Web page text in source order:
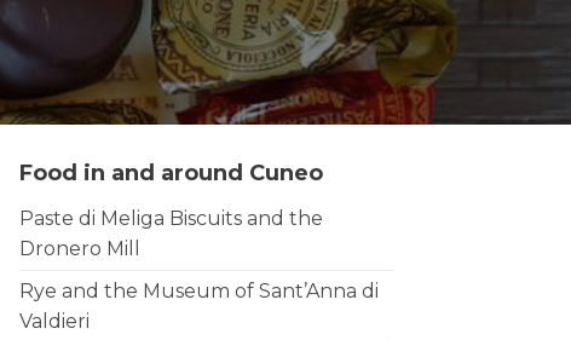
Food in and around Cuneo
Paste di Meliga Biscuits and the
Dronero Mill
Rye and the Museum of Sant’Anna di
Valdieri